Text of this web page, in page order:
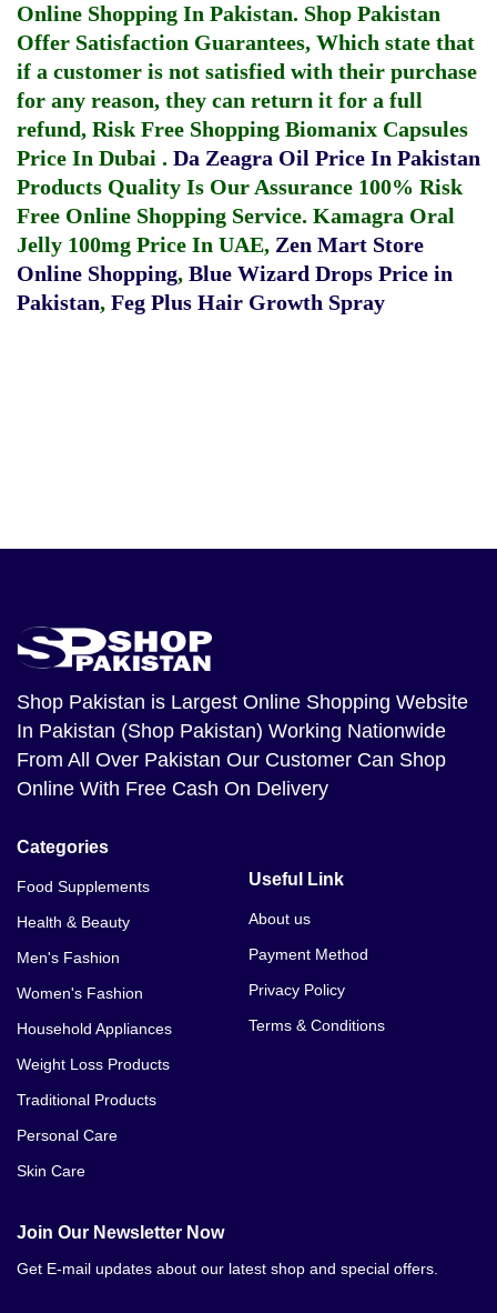
Online Shopping In Pakistan. Shop Pakistan
Offer Satisfaction Guarantees, Which state that
if a customer is not satisfied with their purchase
for any reason, they can return it for a full
refund, Risk Free Shopping Biomanix Capsules
Price In Dubai . Da Zeagra Oil Price In Pakistan
Products Quality Is Our Assurance 100% Risk
Free Online Shopping Service. Kamagra Oral
Jelly 100mg Price In UAE, Zen Mart Store
Online Shopping, Blue Wizard Drops Price in
Pakistan, Feg Plus Hair Growth Spray
Shop Pakistan is Largest Online Shopping Website
In Pakistan (Shop Pakistan) Working Nationwide
From All Over Pakistan Our Customer Can Shop
Online With Free Cash On Delivery
Categories
Food Supplements
Health & Beauty
Men's Fashion
Women's Fashion
Household Appliances
Weight Loss Products
Traditional Products
Personal Care
Skin Care
Useful Link
About us
Payment Method
Privacy Policy
Terms & Conditions
Join Our Newsletter Now
Get E-mail updates about our latest shop and special offers.